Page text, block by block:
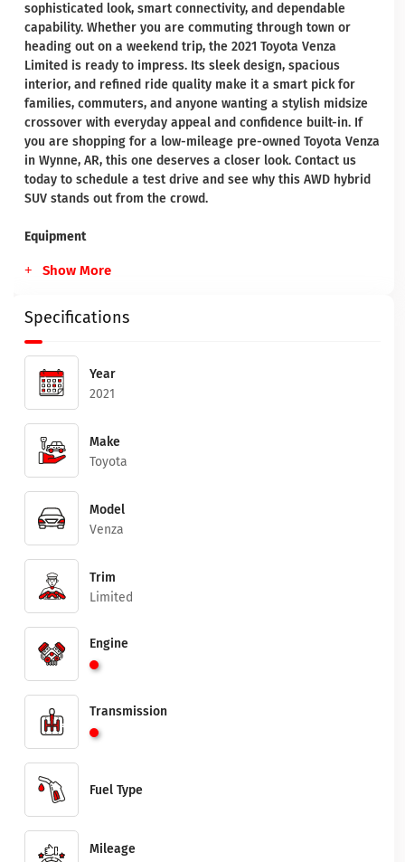
sophisticated look, smart connectivity, and dependable
capability. Whether you are commuting through town or
heading out on a weekend trip, the 2021 Toyota Venza
Limited is ready to impress. Its sleek design, spacious
interior, and refined ride quality make it a smart pick for
families, commuters, and anyone wanting a stylish midsize
crossover with everyday appeal and confidence built-in. If
you are shopping for a low-mileage pre-owned Toyota Venza
in Wynne, AR, this one deserves a closer look. Contact us
today to schedule a test drive and see why this AWD hybrid
SUV stands out from the crowd.
Equipment
Show More
Specifications
Year
2021
Make
Toyota
Model
Venza
Trim
Limited
Engine
Transmission
Fuel Type
Mileage